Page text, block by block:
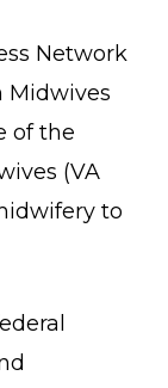
Network
Midwives
of the
(VA
to